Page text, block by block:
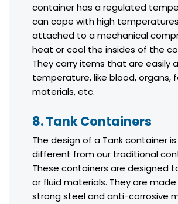
container has a regulated
can cope with high
attached to a mechanical
heat or cool the insides of the
They carry items that are easily
temperature, like blood, organs,
materials, etc.
8. Tank Containers
The design of a Tank container
different from our traditional
These containers are designed
or fluid materials. They are
strong steel and anti-corrosive